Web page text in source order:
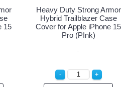
Heavy Duty Strong Armor
Hybrid Trailblazer Case
Cover for Apple iPhone 15
Pro (Purple)